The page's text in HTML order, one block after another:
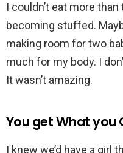
I couldn’t eat more
becoming stuffed.
making room for two
much for my body. I
It wasn’t amazing.
You get What you
I knew we’d have a girl